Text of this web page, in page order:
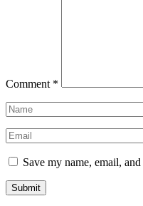
Comment *
Save my name, email,